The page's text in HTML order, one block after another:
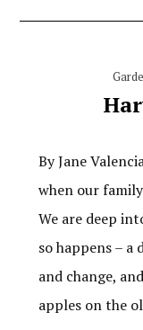
By Jane
when our
We are deep
so happens – a
and change,
apples on the